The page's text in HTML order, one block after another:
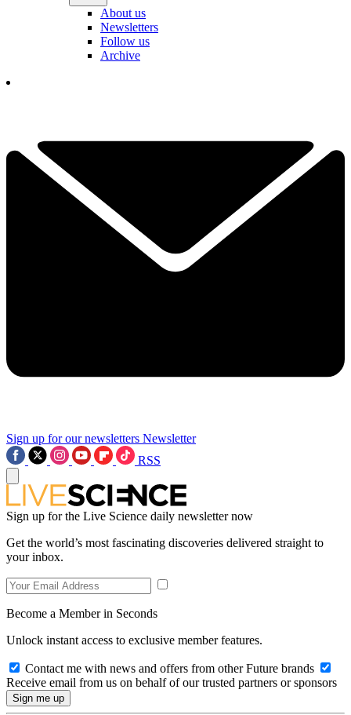
About us
Newsletters
Follow us
Archive
Sign up for our newsletters Newsletter
RSS
Sign up for the Live Science daily newsletter now
Get the world’s most fascinating discoveries delivered straight to
your inbox.
Become a Member in Seconds
Unlock instant access to exclusive member features.
Contact me with news and offers from other Future brands
Receive email from us on behalf of our trusted partners or sponsors